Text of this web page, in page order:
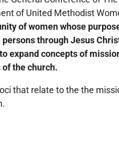
of United Methodist
of women whose
through Jesus
expand concepts of
the church.
that relate to the the